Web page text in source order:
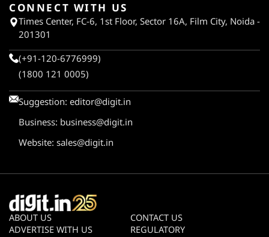
CONNECT WITH US
Times Center, FC-6, 1st Floor, Sector 16A, Film City, Noida -
201301
(+91-120-6776999)
(1800 121 0005)
Suggestion: editor@digit.in
Business: business@digit.in
Website: sales@digit.in
ABOUT US
CONTACT US
ADVERTISE WITH US
REGULATORY